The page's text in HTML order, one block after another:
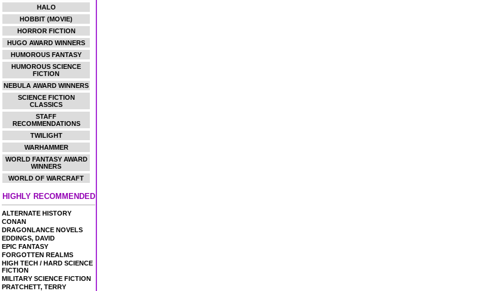
HALO
HOBBIT (MOVIE)
HORROR FICTION
HUGO AWARD WINNERS
HUMOROUS FANTASY
HUMOROUS SCIENCE
FICTION
NEBULA AWARD WINNERS
SCIENCE FICTION
CLASSICS
STAFF
RECOMMENDATIONS
TWILIGHT
WARHAMMER
WORLD FANTASY AWARD
WINNERS
WORLD OF WARCRAFT
HIGHLY RECOMMENDED
ALTERNATE HISTORY
CONAN
DRAGONLANCE NOVELS
EDDINGS, DAVID
EPIC FANTASY
FORGOTTEN REALMS
HIGH TECH / HARD SCIENCE
FICTION
MILITARY SCIENCE FICTION
PRATCHETT, TERRY